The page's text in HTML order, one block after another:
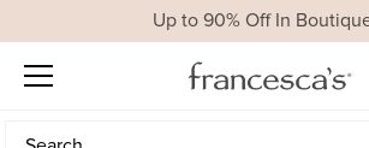
Up to 90% Off In
Search
Search